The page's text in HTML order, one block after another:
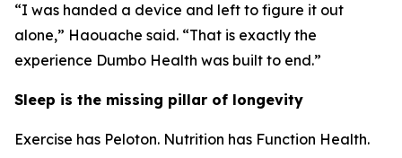
“I was handed a device and left to figure it out
alone,” Haouache said. “That is exactly the
experience Dumbo Health was built to end.”
Sleep is the missing pillar of longevity
Exercise has Peloton. Nutrition has Function Health.